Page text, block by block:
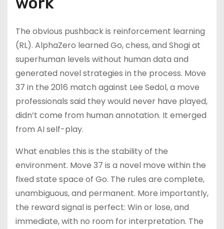
The obvious pushback is reinforcement learning
(RL). AlphaZero learned Go, chess, and Shogi at
superhuman levels without human data and
generated novel strategies in the process. Move
37 in the 2016 match against Lee Sedol, a move
professionals said they would never have played,
didn’t come from human annotation. It emerged
from AI self-play.
What enables this is the stability of the
environment. Move 37 is a novel move within the
fixed state space of Go. The rules are complete,
unambiguous, and permanent. More importantly,
the reward signal is perfect: Win or lose, and
immediate, with no room for interpretation. The